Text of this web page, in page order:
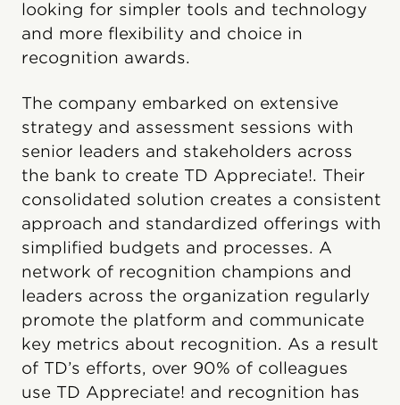
looking for simpler tools and technology
and more flexibility and choice in
recognition awards.
The company embarked on extensive
strategy and assessment sessions with
senior leaders and stakeholders across
the bank to create TD Appreciate!. Their
consolidated solution creates a consistent
approach and standardized offerings with
simplified budgets and processes. A
network of recognition champions and
leaders across the organization regularly
promote the platform and communicate
key metrics about recognition. As a result
of TD’s efforts, over 90% of colleagues
use TD Appreciate! and recognition has